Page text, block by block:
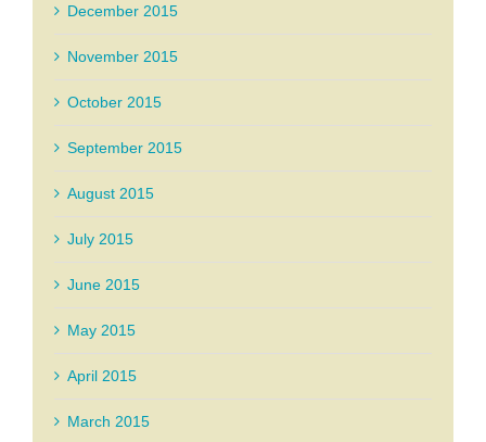
December 2015
November 2015
October 2015
September 2015
August 2015
July 2015
June 2015
May 2015
April 2015
March 2015